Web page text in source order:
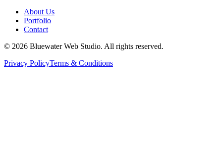
About Us
Portfolio
Contact
© 2026 Bluewater Web Studio. All rights reserved.
Privacy PolicyTerms & Conditions